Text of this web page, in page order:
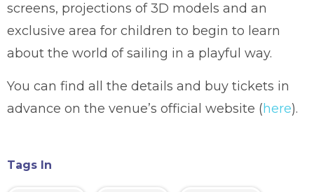
screens, projections of 3D models and an
exclusive area for children to begin to learn
about the world of sailing in a playful way.
You can find all the details and buy tickets in
advance on the venue’s official website (here).
Tags In